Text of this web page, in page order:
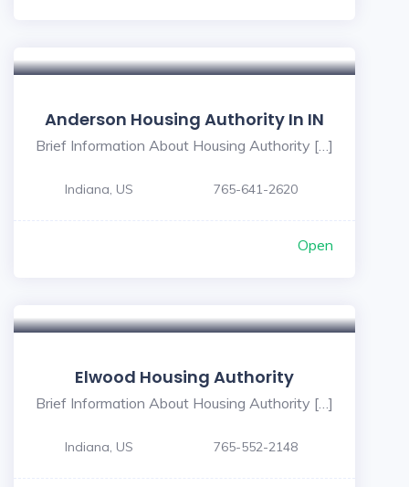
Anderson Housing Authority In IN
Brief Information About Housing Authority […]
Indiana, US 765-641-2620
Open
Elwood Housing Authority
Brief Information About Housing Authority […]
Indiana, US 765-552-2148